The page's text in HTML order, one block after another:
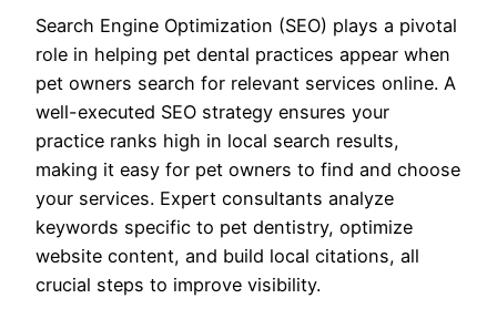
Search Engine Optimization (SEO) plays a pivotal
role in helping pet dental practices appear when
pet owners search for relevant services online. A
well-executed SEO strategy ensures your
practice ranks high in local search results,
making it easy for pet owners to find and choose
your services. Expert consultants analyze
keywords specific to pet dentistry, optimize
website content, and build local citations, all
crucial steps to improve visibility.